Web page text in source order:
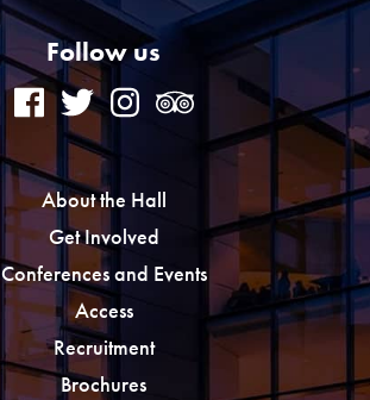
Follow us
About the Hall
Get Involved
Conferences and Events
Access
Recruitment
Brochures